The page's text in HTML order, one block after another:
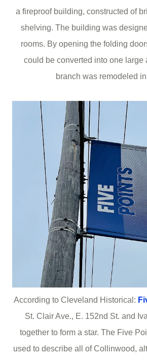
a fireproof building, constructed of
shelving. The building was
rooms. By opening the folding
could be converted into one large
branch was remodeled
According to Cleveland Historical:
St. Clair Ave., E. 152nd St. and
together to form a star. The Five
used to describe all of Collinwood,